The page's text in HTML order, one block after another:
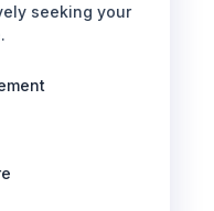
seeking your